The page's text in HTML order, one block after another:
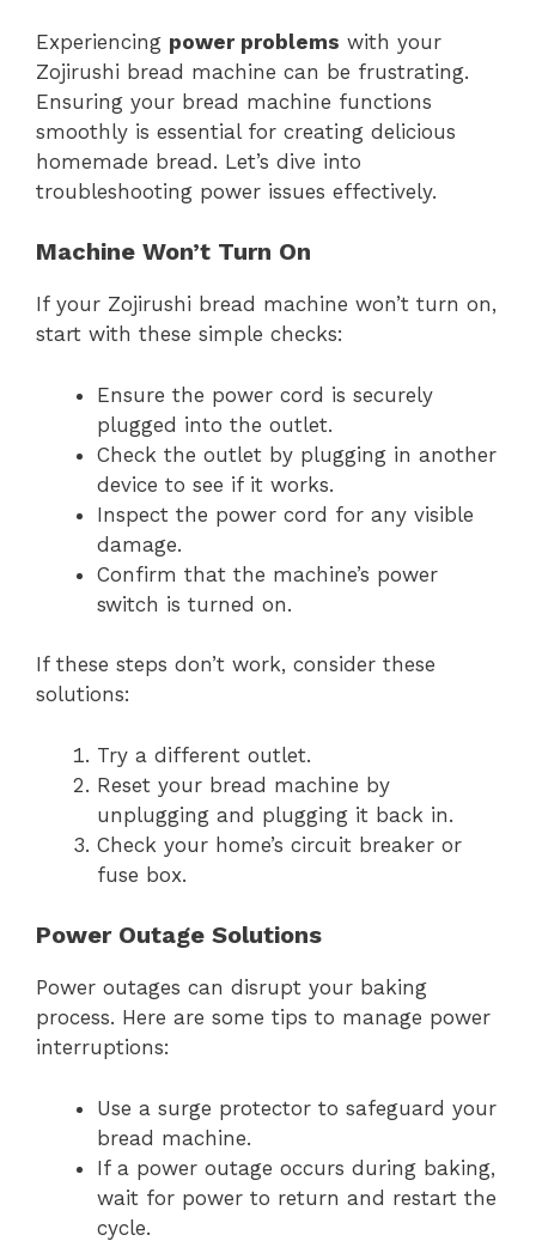
Experiencing power problems with your
Zojirushi bread machine can be frustrating.
Ensuring your bread machine functions
smoothly is essential for creating delicious
homemade bread. Let’s dive into
troubleshooting power issues effectively.
Machine Won’t Turn On
If your Zojirushi bread machine won’t turn on,
start with these simple checks:
Ensure the power cord is securely
plugged into the outlet.
Check the outlet by plugging in another
device to see if it works.
Inspect the power cord for any visible
damage.
Confirm that the machine’s power
switch is turned on.
If these steps don’t work, consider these
solutions:
Try a different outlet.
Reset your bread machine by
unplugging and plugging it back in.
Check your home’s circuit breaker or
fuse box.
Power Outage Solutions
Power outages can disrupt your baking
process. Here are some tips to manage power
interruptions:
Use a surge protector to safeguard your
bread machine.
If a power outage occurs during baking,
wait for power to return and restart the
cycle.